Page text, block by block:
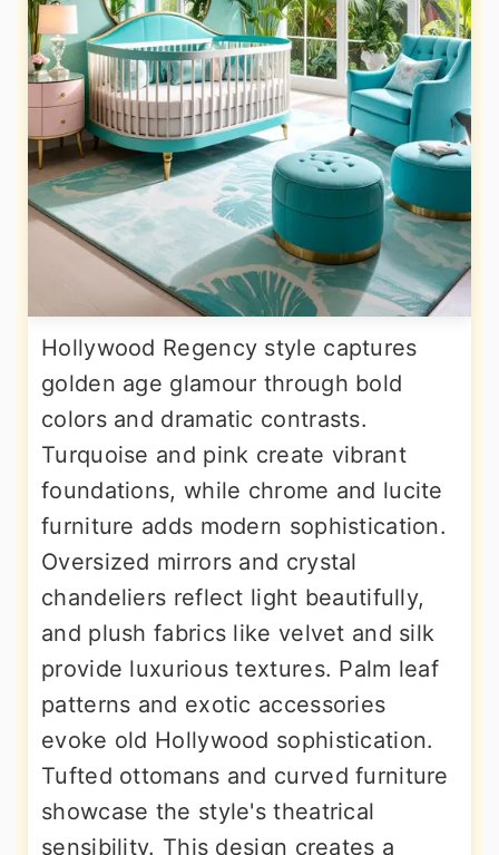
Hollywood Regency style captures
golden age glamour through bold
colors and dramatic contrasts.
Turquoise and pink create vibrant
foundations, while chrome and lucite
furniture adds modern sophistication.
Oversized mirrors and crystal
chandeliers reflect light beautifully,
and plush fabrics like velvet and silk
provide luxurious textures. Palm leaf
patterns and exotic accessories
evoke old Hollywood sophistication.
Tufted ottomans and curved furniture
showcase the style's theatrical
sensibility. This design creates a